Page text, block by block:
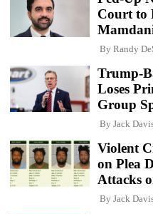
Court to
By Randy
Trump-
Loses
Group
By Jack
Violent
on Plea
Attacks
By Jack